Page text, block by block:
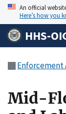
An official
Here’s how you
HHS-
Enforcement
Mid-